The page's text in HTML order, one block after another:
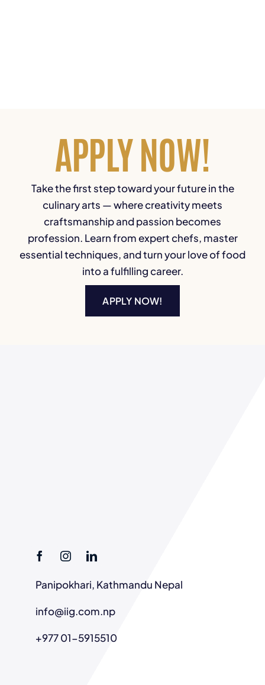
APPLY NOW!
Take the first step toward your future in the
culinary arts — where creativity meets
craftsmanship and passion becomes
profession. Learn from expert chefs, master
essential techniques, and turn your love of food
into a fulfilling career.
APPLY NOW!
Panipokhari, Kathmandu Nepal
info@iig.com.np
+977 01-5915510